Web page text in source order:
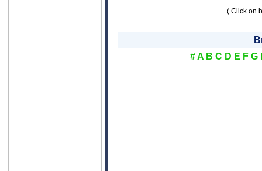
( Click on
#A B C D E F G